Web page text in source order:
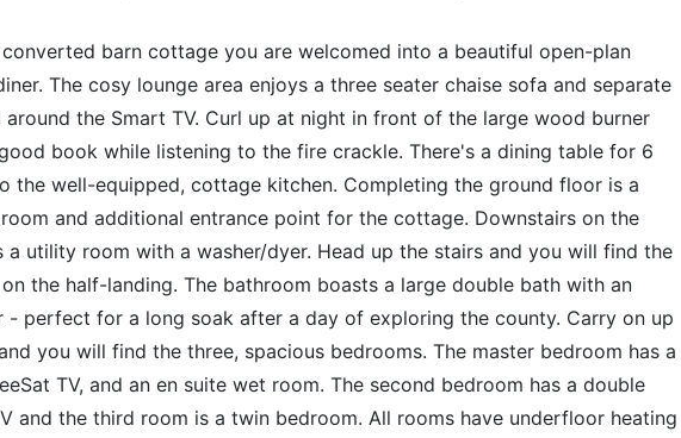
barn cottage you are welcomed into a beautiful open-plan
The cosy lounge area enjoys a three seater chaise sofa and separate
around the Smart TV. Curl up at night in front of the large wood burner
book while listening to the fire crackle. There's a dining table for 6
the well-equipped, cottage kitchen. Completing the ground floor is a
and additional entrance point for the cottage. Downstairs on the
a utility room with a washer/dyer. Head up the stairs and you will find the
the half-landing. The bathroom boasts a large double bath with an
- perfect for a long soak after a day of exploring the county. Carry on up
you will find the three, spacious bedrooms. The master bedroom has a
TV, and an en suite wet room. The second bedroom has a double
and the third room is a twin bedroom. All rooms have underfloor heating